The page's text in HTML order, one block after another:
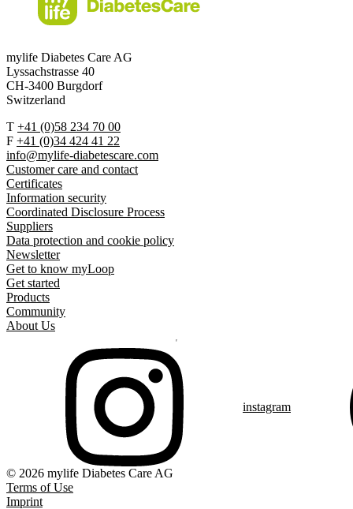
mylife Diabetes Care AG
Lyssachstrasse 40
CH-3400 Burgdorf
Switzerland
T +41 (0)58 234 70 00
F +41 (0)34 424 41 22
info@mylife-diabetescare.com
Customer care and contact
Certificates
Information security
Coordinated Disclosure Process
Suppliers
Data protection and cookie policy
Newsletter
Get to know myLoop
Get started
Products
Community
About Us
instagram
© 2026 mylife Diabetes Care AG
Terms of Use
Imprint